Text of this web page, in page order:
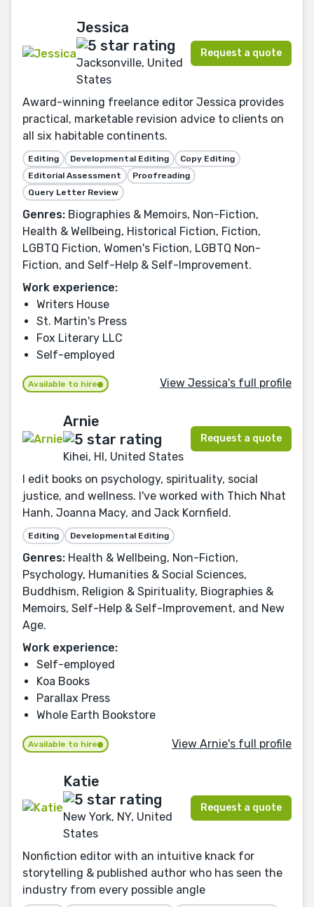
Jessica
Jacksonville, United
States
Request a quote
Award-winning freelance editor Jessica provides
practical, marketable revision advice to clients on
all six habitable continents.
Editing Developmental Editing
Copy Editing
Editorial Assessment
Proofreading
Query Letter Review
Genres: Biographies & Memoirs, Non-Fiction,
Health & Wellbeing, Historical Fiction, Fiction,
LGBTQ Fiction, Women's Fiction, LGBTQ Non-
Fiction, and Self-Help & Self-Improvement.
Work experience:
Writers House
St. Martin's Press
Fox Literary LLC
Self-employed
Available to hire View Jessica's full profile
Arnie
Kihei, HI, United States
Request a quote
I edit books on psychology, spirituality, social
justice, and wellness. I've worked with Thich Nhat
Hanh, Joanna Macy, and Jack Kornfield.
Editing Developmental Editing
Genres: Health & Wellbeing, Non-Fiction,
Psychology, Humanities & Social Sciences,
Buddhism, Religion & Spirituality, Biographies &
Memoirs, Self-Help & Self-Improvement, and New
Age.
Work experience:
Self-employed
Koa Books
Parallax Press
Whole Earth Bookstore
Available to hire View Arnie's full profile
Katie
New York, NY, United
States
Request a quote
Nonfiction editor with an intuitive knack for
storytelling & published author who has seen the
industry from every possible angle